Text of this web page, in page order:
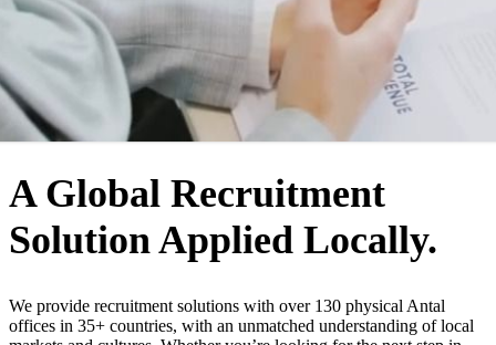
WHO WE ARE
A Global Recruitment
Solution Applied Locally.
We provide recruitment solutions with over 130 physical Antal
offices in 35+ countries, with an unmatched understanding of local